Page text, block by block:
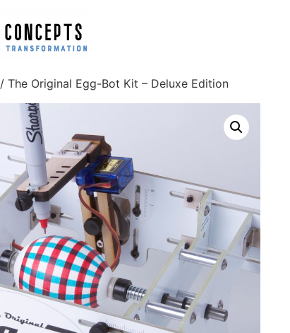
/ The Original Egg-Bot Kit – Deluxe Edition